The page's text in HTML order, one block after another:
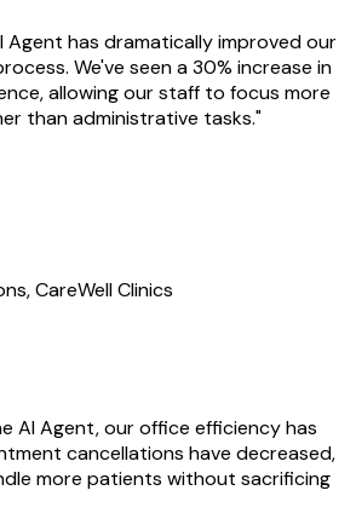
Agent has dramatically improved our
We've seen a 30% increase in
allowing our staff to focus more
than administrative tasks."
CareWell Clinics
AI Agent, our office efficiency has
cancellations have decreased,
more patients without sacrificing